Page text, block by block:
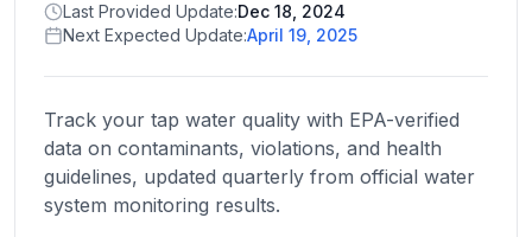
States
Browse
location
About
Last Provided Update:Dec 18, 2024
Next Expected Update:April 19, 2025
Track your tap water quality with EPA-verified
data on contaminants, violations, and health
guidelines, updated quarterly from official water
system monitoring results.